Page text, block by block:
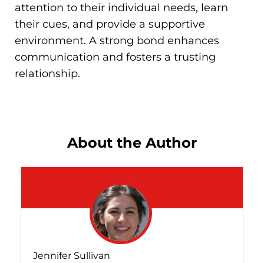
attention to their individual needs, learn
their cues, and provide a supportive
environment. A strong bond enhances
communication and fosters a trusting
relationship.
About the Author
Jennifer Sullivan